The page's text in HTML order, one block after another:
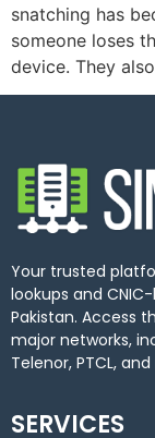
snatching has
someone loses
device. They
Your trusted
lookups and
Pakistan. Access
major networks,
Telenor, PTCL,
SERVICES